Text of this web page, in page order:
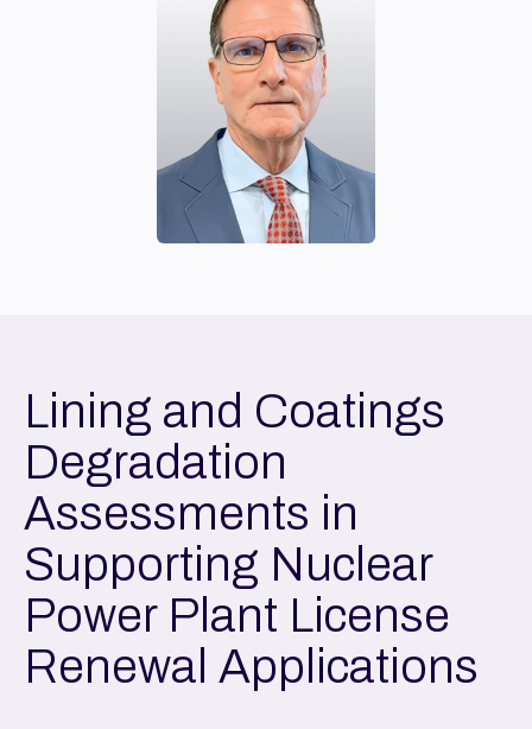
Lining and Coatings
Degradation
Assessments in
Supporting Nuclear
Power Plant License
Renewal Applications